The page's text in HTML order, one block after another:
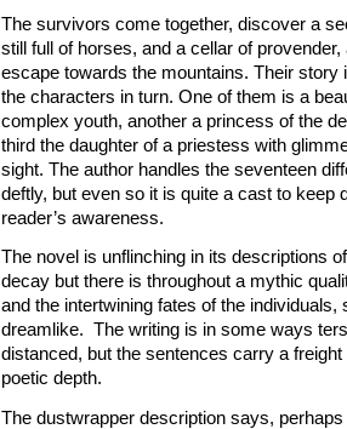
The survivors come together, discover a
still full of horses, and a cellar of
escape towards the mountains. Their story
the characters in turn. One of them is a
complex youth, another a princess of the
third the daughter of a priestess with
sight. The author handles the seventeen
deftly, but even so it is quite a cast to keep
reader’s awareness.
The novel is unflinching in its descriptions
decay but there is throughout a mythic
and the intertwining fates of the individuals,
dreamlike. The writing is in some ways
distanced, but the sentences carry a
poetic depth.
The dustwrapper description says,